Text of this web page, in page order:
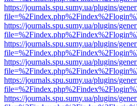
https://journals.spu.sumy.ua/plugins/
https://journals.spu.sumy.ua/plugins/
https://journals.spu.sumy.ua/plugins/
https://journals.spu.sumy.ua/plugins/
https://journals.spu.sumy.ua/plugins/
https://journals.spu.sumy.ua/plugins/